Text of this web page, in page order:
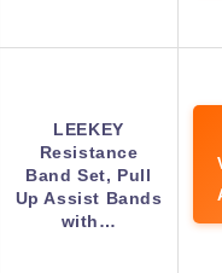
LEEKEY
Resistance
Band Set, Pull
Up Assist Bands
with…